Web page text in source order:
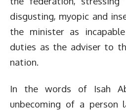
disgusting, myopic and
the minister as
duties as the adviser to
nation.
In the words of Isah
unbecoming of a person